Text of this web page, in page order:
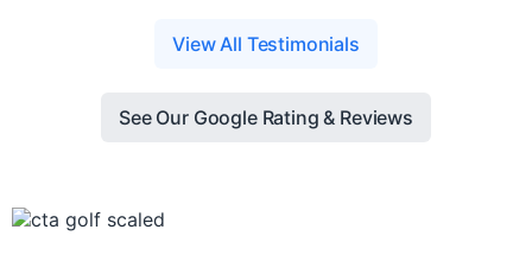
View All Testimonials
See Our Google Rating & Reviews